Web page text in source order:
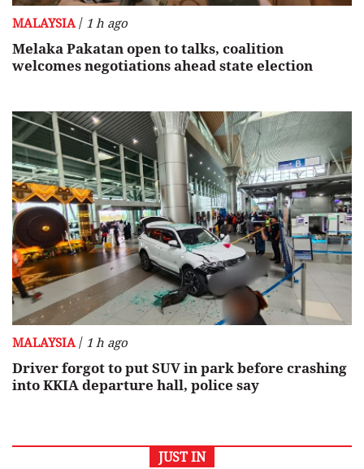
MALAYSIA / 1 h ago
Melaka Pakatan open to talks, coalition
welcomes negotiations ahead state election
MALAYSIA/ 1 h ago
Driver forgot to put SUV in park before crashing
into KKIA departure hall, police say
JUST IN